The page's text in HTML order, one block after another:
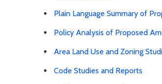
Plain Language Summary of
Policy Analysis of Proposed
Area Land Use and Zoning
Code Studies and Reports